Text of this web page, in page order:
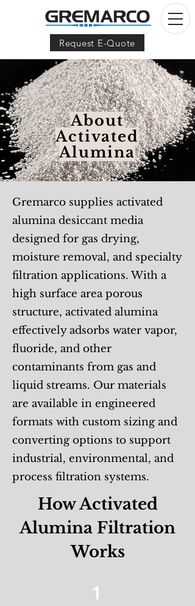
Request E-Quote
About
Activated
Alumina
Gremarco supplies activated
alumina desiccant media
designed for gas drying,
moisture removal, and specialty
filtration applications. With a
high surface area porous
structure, activated alumina
effectively adsorbs water vapor,
fluoride, and other
contaminants from gas and
liquid streams. Our materials
are available in engineered
formats with custom sizing and
converting options to support
industrial, environmental, and
process filtration systems.
How Activated
Alumina Filtration
Works
1